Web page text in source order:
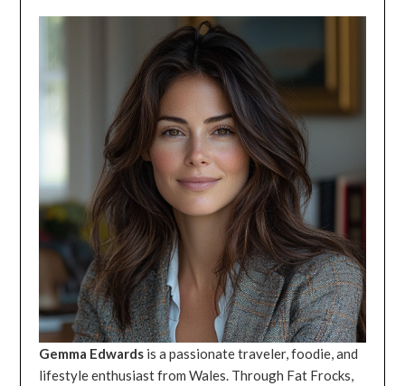
Gemma Edwards is a passionate traveler, foodie, and
lifestyle enthusiast from Wales. Through Fat Frocks,